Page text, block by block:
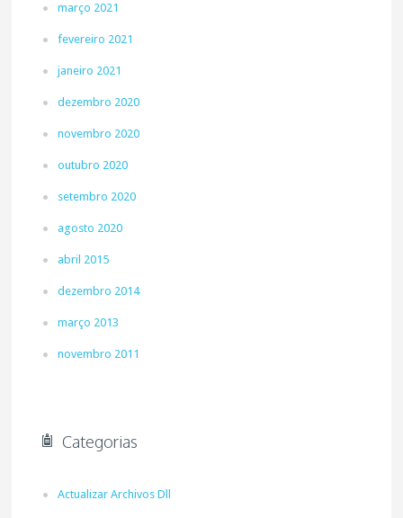
março 2021
fevereiro 2021
janeiro 2021
dezembro 2020
novembro 2020
outubro 2020
setembro 2020
agosto 2020
abril 2015
dezembro 2014
março 2013
novembro 2011
Categorias
Actualizar Archivos Dll